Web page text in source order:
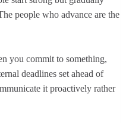
people who advance are the
you commit to something,
deadlines set ahead of
it proactively rather